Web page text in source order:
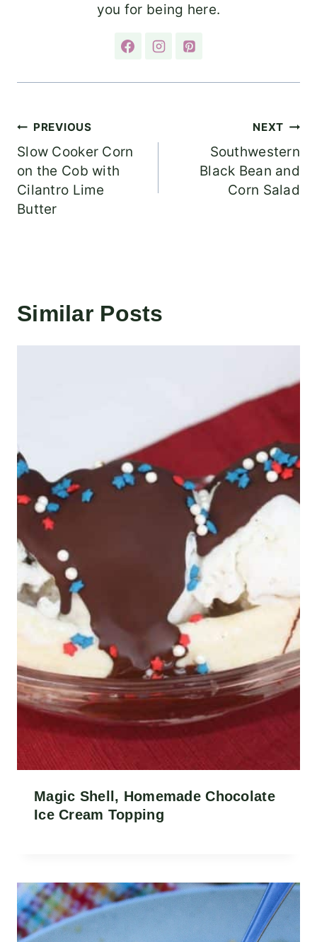
you for being here.
Post
navigation
PREVIOUS
Slow Cooker Corn
on the Cob with
Cilantro Lime
Butter
NEXT
Southwestern
Black Bean and
Corn Salad
Similar Posts
Magic Shell, Homemade Chocolate
Ice Cream Topping